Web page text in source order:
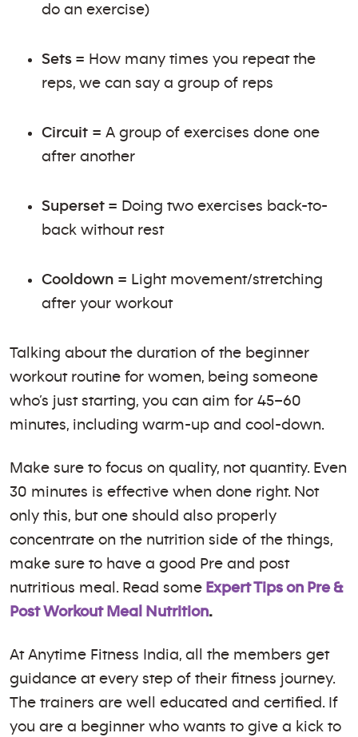
do an exercise)
Sets = How many times you repeat the
reps, we can say a group of reps
Circuit = A group of exercises done one
after another
Superset = Doing two exercises back-to-
back without rest
Cooldown = Light movement/stretching
after your workout
Talking about the duration of the beginner
workout routine for women, being someone
who’s just starting, you can aim for 45–60
minutes, including warm-up and cool-down.
Make sure to focus on quality, not quantity. Even
30 minutes is effective when done right. Not
only this, but one should also properly
concentrate on the nutrition side of the things,
make sure to have a good Pre and post
nutritious meal. Read some Expert Tips on Pre &
Post Workout Meal Nutrition.
At Anytime Fitness India, all the members get
guidance at every step of their fitness journey.
The trainers are well educated and certified. If
you are a beginner who wants to give a kick to